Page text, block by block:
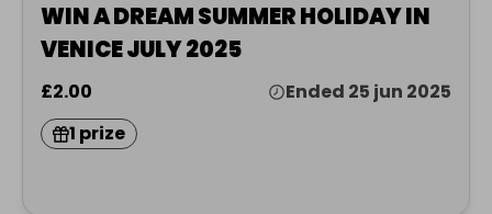
WIN A DREAM SUMMER HOLIDAY IN
VENICE JULY 2025
£2.00
Ended 25 jun 2025
1 prize